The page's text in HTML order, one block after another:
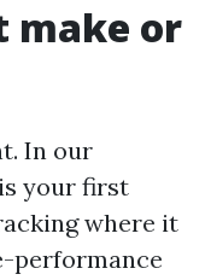
make or
In our
your first
where it
performance